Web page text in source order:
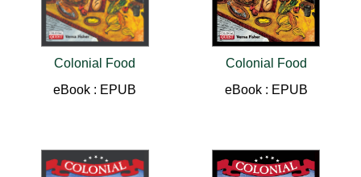
Colonial Food
eBook : EPUB
Colonial Food
eBook : EPUB